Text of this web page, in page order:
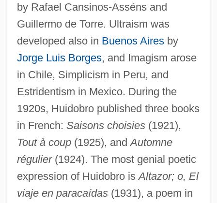
by Rafael Cansinos-Asséns and
Guillermo de Torre. Ultraism was
developed also in Buenos Airesby
Jorge Luis Borges, and Imagism arose
in Chile, Simplicism in Peru, and
Estridentism in Mexico. During the
1920s, Huidobro published three books
in French: Saisons choisies(1921),
Tout à coup(1925), andAutomne
régulier(1924). The most genial poetic
expression of Huidobro isAltazor; o, El
viaje en paracaídas(1931), a poem in